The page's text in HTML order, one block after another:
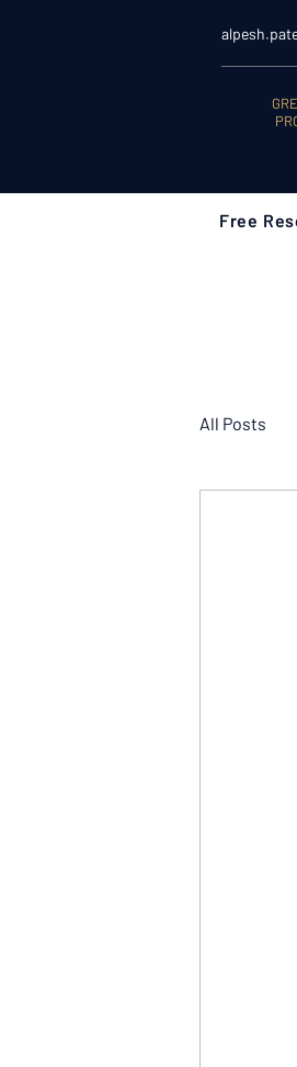
Free
All Posts